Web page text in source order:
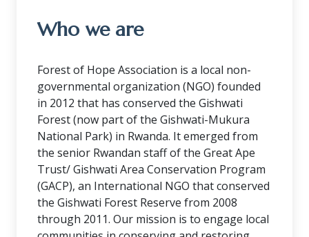
Who we are
Forest of Hope Association is a local non-
governmental organization (NGO) founded
in 2012 that has conserved the Gishwati
Forest (now part of the Gishwati-Mukura
National Park) in Rwanda. It emerged from
the senior Rwandan staff of the Great Ape
Trust/ Gishwati Area Conservation Program
(GACP), an International NGO that conserved
the Gishwati Forest Reserve from 2008
through 2011. Our mission is to engage local